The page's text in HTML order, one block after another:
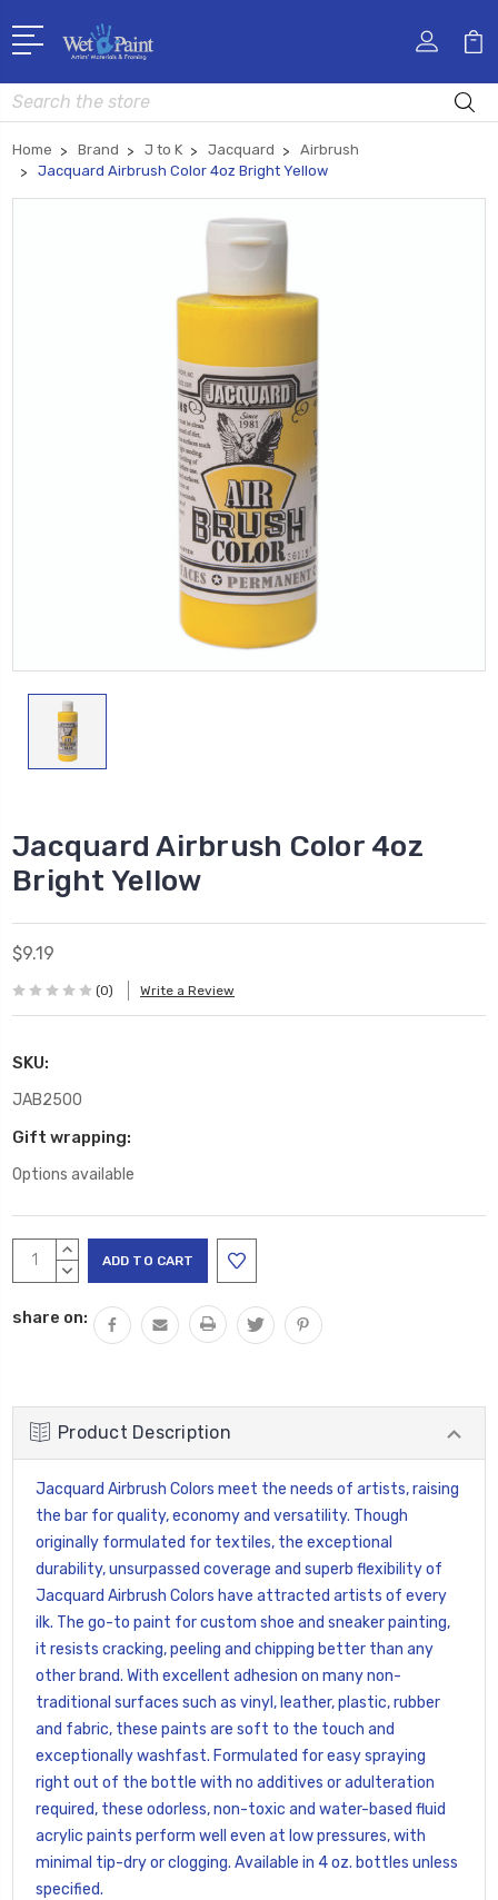
Search
Home Brand J to K Jacquard
Airbrush
Jacquard Airbrush Color 4oz Bright Yellow
Jacquard Airbrush Color 4oz
Bright Yellow
$9.19
(0) Write a Review
SKU:
JAB2500
Gift wrapping:
Options available
Current
Stock:
INCREASE
QUANTITY:
DECREASE
share on:
Product Description
Jacquard Airbrush Colors meet the needs of artists, raising
the bar for quality, economy and versatility. Though
originally formulated for textiles, the exceptional
durability, unsurpassed coverage and superb flexibility of
Jacquard Airbrush Colors have attracted artists of every
ilk. The go-to paint for custom shoe and sneaker painting,
it resists cracking, peeling and chipping better than any
other brand. With excellent adhesion on many non-
traditional surfaces such as vinyl, leather, plastic, rubber
and fabric, these paints are soft to the touch and
exceptionally washfast. Formulated for easy spraying
right out of the bottle with no additives or adulteration
required, these odorless, non-toxic and water-based fluid
acrylic paints perform well even at low pressures, with
minimal tip-dry or clogging. Available in 4 oz. bottles unless
specified.